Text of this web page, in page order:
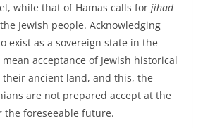
while that of Hamas calls for jihad
Jewish people. Acknowledging
exist as a sovereign state in the
acceptance of Jewish historical
ancient land, and this, the
are not prepared accept at the
the foreseeable future.